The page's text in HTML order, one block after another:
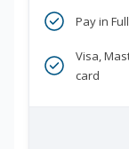
Pay in Full
Visa,
card